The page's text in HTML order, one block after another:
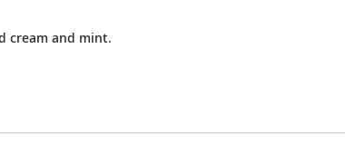
cream and mint.